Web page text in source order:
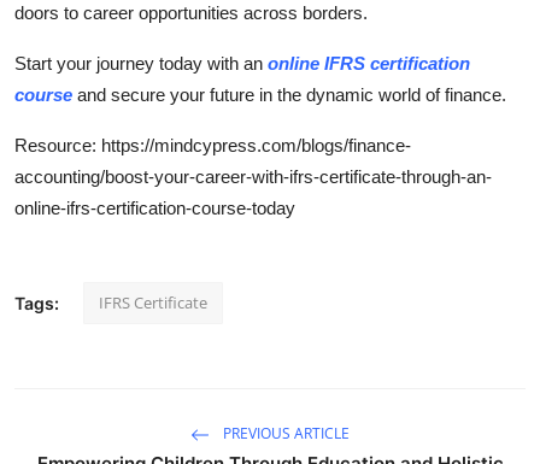
doors to career opportunities across borders.
Start your journey today with an online IFRS certification
course and secure your future in the dynamic world of finance.
Resource: https://mindcypress.com/blogs/finance-
accounting/boost-your-career-with-ifrs-certificate-through-an-
online-ifrs-certification-course-today
Tags: IFRS Certificate
PREVIOUS ARTICLE